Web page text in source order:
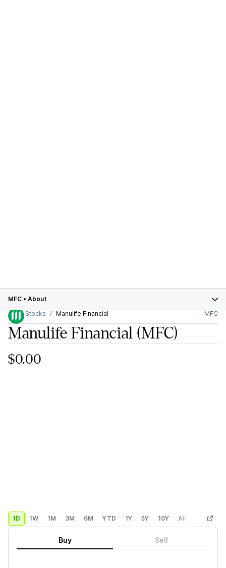
MFC • About
Stocks
Manulife Financial MFC
Manulife Financial (MFC)
$0.00
1D 1W 1M 3M 6M YTD 1Y 5Y 10Y All Custom
Buy Sell